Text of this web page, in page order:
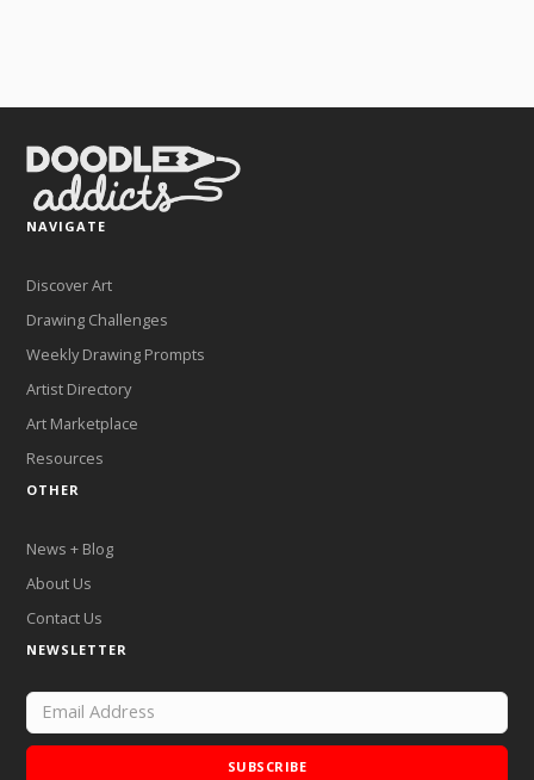
NAVIGATE
Discover Art
Drawing Challenges
Weekly Drawing Prompts
Artist Directory
Art Marketplace
Resources
OTHER
News + Blog
About Us
Contact Us
NEWSLETTER
SUBSCRIBE